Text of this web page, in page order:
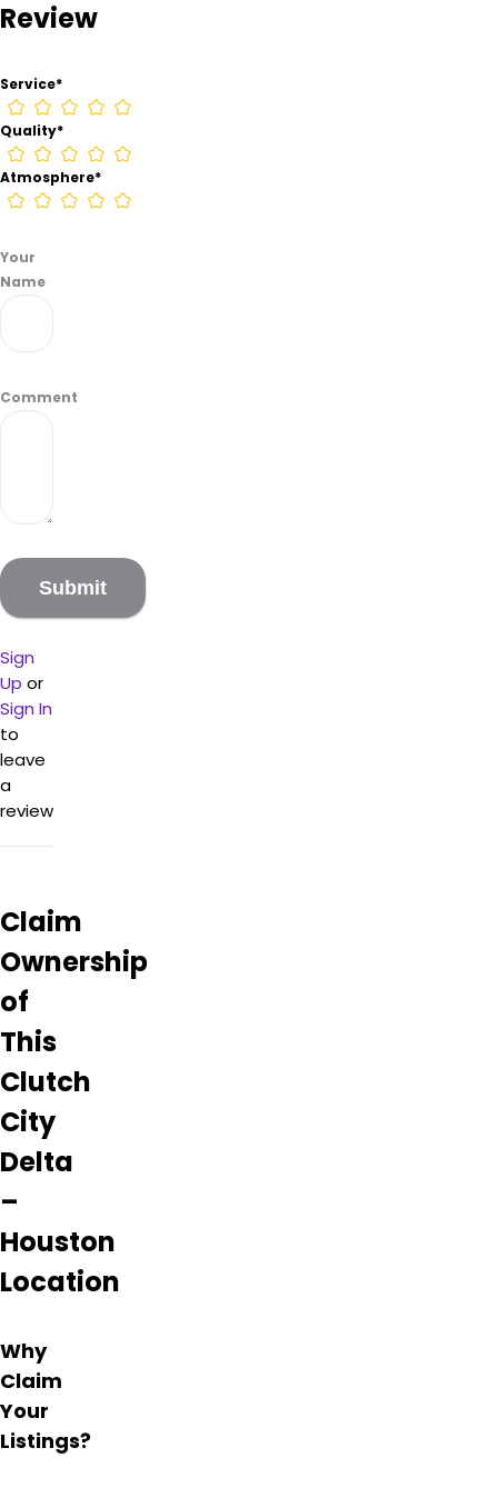
–
information
found
on
their
Google
Business
Review
Service*
Quality*
Atmosphere*
Your
Name
Comment
Sign
Up or
Sign In
to
leave
a
review
Claim
Ownership
of
This
Clutch
City
Delta
–
Houston
Location
Why
Claim
Your
Listings?